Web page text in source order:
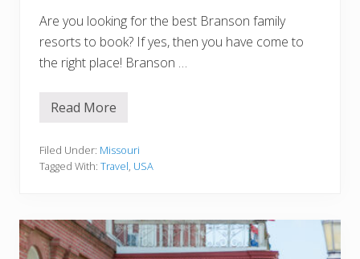
n
c
e
s
N
o
T
o
s
s
Are you looking for the best Branson family
resorts to book? If yes, then you have come to
the right place! Branson …
B
n
s
a
m
i
l
Read More
Filed Under: Missouri
Tagged With: Travel, USA